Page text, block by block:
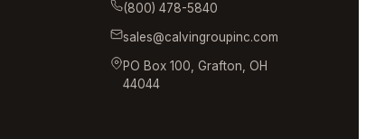
(800) 478-5840
sales@calvingroupinc.com
PO Box 100, Grafton, OH
44044